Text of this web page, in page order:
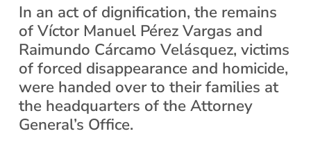
In an act of dignification, the remains
of Víctor Manuel Pérez Vargas and
Raimundo Cárcamo Velásquez, victims
of forced disappearance and homicide,
were handed over to their families at
the headquarters of the Attorney
General’s Office.